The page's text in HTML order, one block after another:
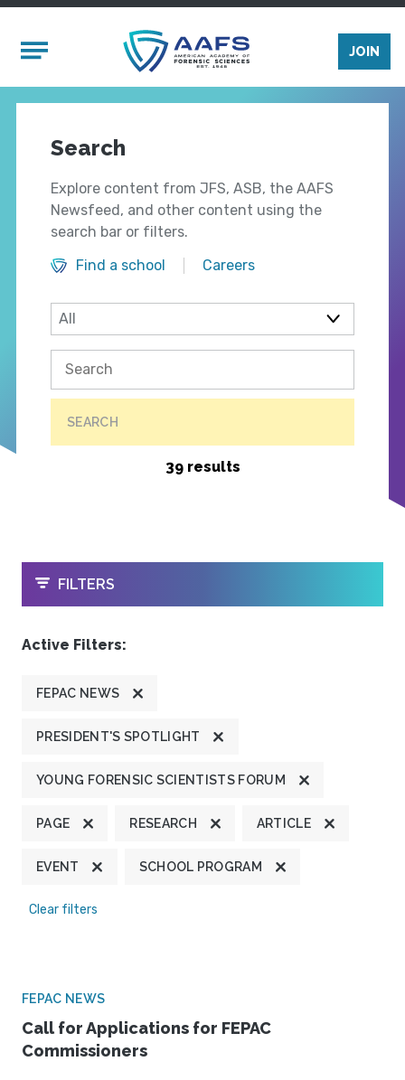
Mobile Menu
JOIN
Search
Explore content from JFS, ASB, the AAFS
Newsfeed, and other content using the
search bar or filters.
Find a school
Careers
SEARCH
39 results
OPEN
FILTERS
Active Filters:
FEPAC NEWS
PRESIDENT'S SPOTLIGHT
YOUNG FORENSIC SCIENTISTS FORUM
PAGE RESEARCH ARTICLE
EVENT SCHOOL PROGRAM
Clear filters
FEPAC NEWS
Call for Applications for FEPAC
Commissioners